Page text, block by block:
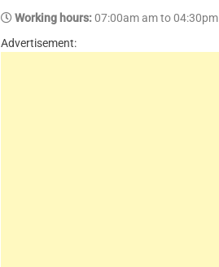
Working hours:07:00am am to 04:30pm
Advertisement: